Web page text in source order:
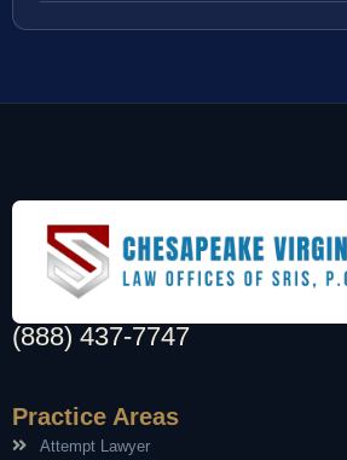
(888) 437-7747
Practice Areas
Attempt Lawyer